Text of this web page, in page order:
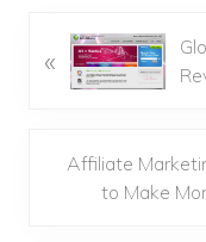
r
«
Affiliate
to Make